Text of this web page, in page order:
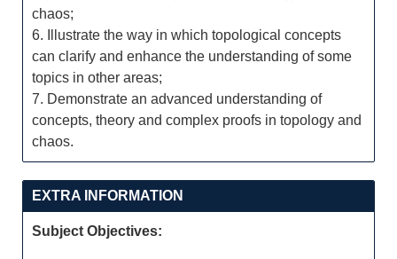
chaos;
6. Illustrate the way in which topological concepts
can clarify and enhance the understanding of some
topics in other areas;
7. Demonstrate an advanced understanding of
concepts, theory and complex proofs in topology and
chaos.
EXTRA INFORMATION
Subject Objectives: